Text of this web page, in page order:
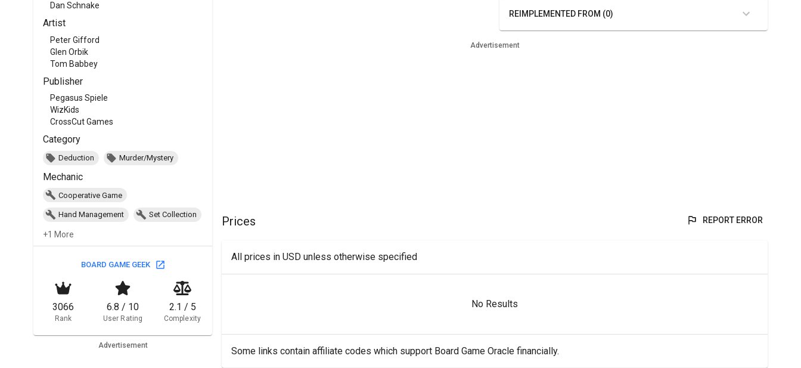
Dan Schnake
Artist
Peter Gifford
Glen Orbik
Tom Babbey
Publisher
Pegasus Spiele
WizKids
CrossCut Games
Category
Deduction Murder/Mystery
Mechanic
Cooperative Game
Hand Management Set Collection
+1 More
BOARD GAME GEEK
3066
Rank
6.8 / 10
User Rating
2.1 / 5
Complexity
Advertisement
REIMPLEMENTED FROM (0)
Advertisement
Prices REPORT ERROR
All prices in USD unless otherwise specified
No Results
Some links contain affiliate codes which support Board Game Oracle financially.